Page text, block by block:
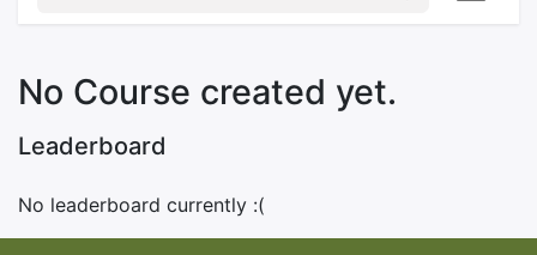
Leaderboard
No leaderboard currently :(
No Course created yet.